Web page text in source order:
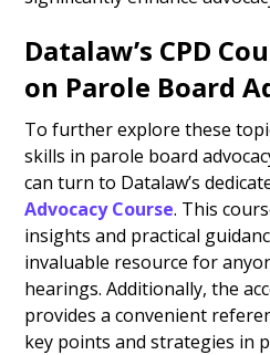
Datalaw’s CPD
on Parole Board
To further explore these
skills in parole board
can turn to Datalaw’s
Advocacy Course. This
insights and practical
invaluable resource for
hearings. Additionally, the
provides a convenient
key points and strategies in